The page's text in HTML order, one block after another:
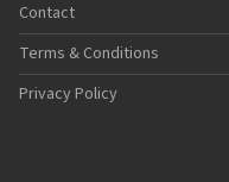
Contact
Terms & Conditions
Privacy Policy